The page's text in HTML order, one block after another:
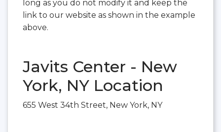
long as you do not modify it and keep the
link to our website as shown in the example
above.
Javits Center - New
York, NY Location
655 West 34th Street, New York, NY